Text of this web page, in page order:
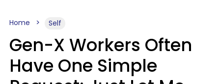
Home Self
Gen-X Workers Often
Have One Simple